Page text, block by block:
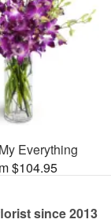
Everything
$104.95
since 2013